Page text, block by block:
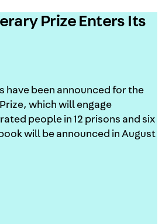
Prize Enters Its
have been announced for the
which will engage
people in 12 prisons and six
will be announced in August